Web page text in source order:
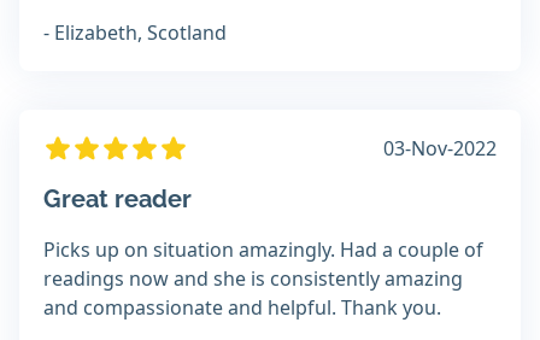
- Elizabeth, Scotland
03-Nov-2022
Great reader
Picks up on situation amazingly. Had a couple of
readings now and she is consistently amazing
and compassionate and helpful. Thank you.